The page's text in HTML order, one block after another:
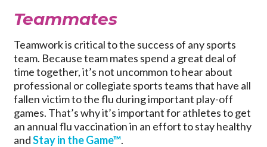
Teammates
Teamwork is critical to the success of any sports
team. Because team mates spend a great deal of
time together, it’s not uncommon to hear about
professional or collegiate sports teams that have all
fallen victim to the flu during important play-off
games. That’s why it’s important for athletes to get
an annual flu vaccination in an effort to stay healthy
andStay in the Game™.